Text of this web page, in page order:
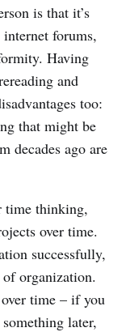
is that it’s
forums,
Having
and
too:
that might be
decades ago are
time thinking,
over time.
successfully,
organization.
time – if you
later,